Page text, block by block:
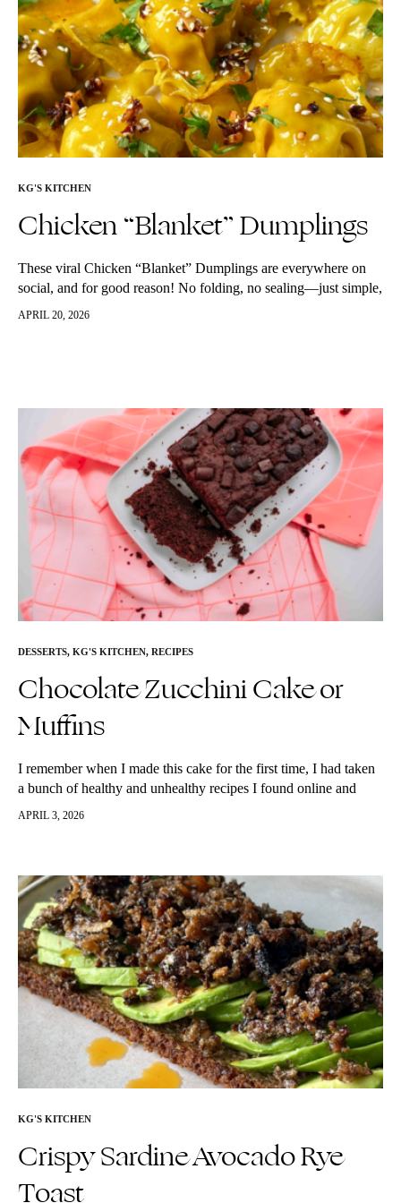
KG'S KITCHEN
Chicken “Blanket” Dumplings
These viral Chicken “Blanket” Dumplings are everywhere on
social, and for good reason! No folding, no sealing—just simple,
juicy dumplings with a golden, crispy base. Use regular or
APRIL 20, 2026
DESSERTS, KG'S KITCHEN, RECIPES
Chocolate Zucchini Cake or
Muffins
I remember when I made this cake for the first time, I had taken
a bunch of healthy and unhealthy recipes I found online and
concocted this and couldn’t get…
APRIL 3, 2026
KG'S KITCHEN
Crispy Sardine Avocado Rye
Toast